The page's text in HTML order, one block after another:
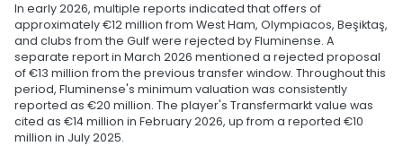
In early 2026, multiple reports indicated that offers of
approximately €12 million from West Ham, Olympiacos, Beşiktaş,
and clubs from the Gulf were rejected by Fluminense. A
separate report in March 2026 mentioned a rejected proposal
of €13 million from the previous transfer window. Throughout this
period, Fluminense's minimum valuation was consistently
reported as €20 million. The player's Transfermarkt value was
cited as €14 million in February 2026, up from a reported €10
million in July 2025.